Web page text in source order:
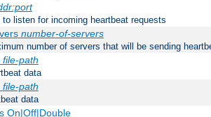
listen for incoming heartbeat requests
number-of-servers
number of servers that will be sending
file-path
data
file-path
data
On|Off|Double